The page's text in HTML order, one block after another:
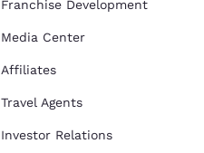
Franchise Development
Media Center
Affiliates
Travel Agents
Investor Relations